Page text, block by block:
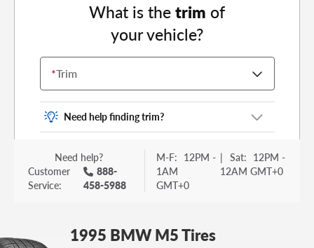
What is thetrim of
your vehicle?
*Trim
Need help finding trim?
Vehicle trim is the options package for your
vehicle. It is often found as a sticker or lettering
on your trunk or tailgate. Some examples you
others.
Need help?
Customer
Service:
888-
458-5988
M-F: 12PM -
1AM
GMT+0
| Sat: 12PM -
12AM GMT+0
1995 BMW M5 Tires